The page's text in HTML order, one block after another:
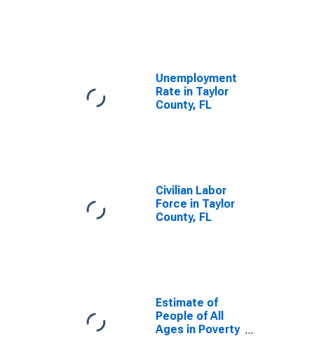
Unemployment
Rate in Taylor
County, FL
Civilian Labor
Force in Taylor
County, FL
Estimate of
People of All
Ages in Poverty